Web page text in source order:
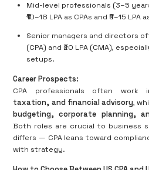
Mid-level professionals (3–5
₹10–18 LPA as CPAs and ₹9–15 LPA
Senior managers and directors
(CPA) and ₹20 LPA (CMA),
setups.
Career Prospects:
CPA professionals often
taxation, and financial advisory,
budgeting, corporate planning,
Both roles are crucial to business
differs — CPA leans toward
with strategy.